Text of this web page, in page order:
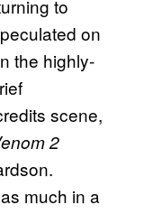
to
on
the highly-
scene,
2
much in a